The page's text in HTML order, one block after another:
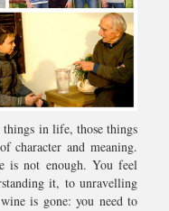
in life, those things
character and meaning.
is not enough. You feel
it, to unravelling
is gone: you need to